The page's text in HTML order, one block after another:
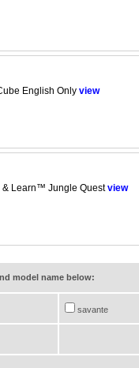
English Only view
& Learn™ Jungle Questview
model name below:
savante